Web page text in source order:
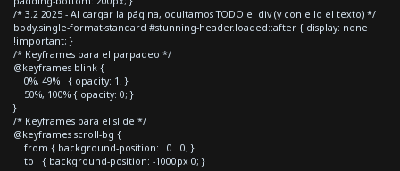
/* 3.2 2025 - Al cargar la página, ocultamos TODO el div (y con ello el texto) */
body.single-format-standard #stunning-header.loaded::after { display: none
!important; }
/* Keyframes para el parpadeo */
@keyframes blink {
0%, 49% { opacity: 1; }
50%, 100% { opacity: 0; }
}
/* Keyframes para el slide */
@keyframes scroll-bg {
from { background-position: 0 0; }
to { background-position: -1000px 0; }